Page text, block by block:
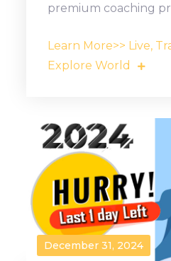
premium coaching
Learn More>> Live,
Explore World
December 31, 2024